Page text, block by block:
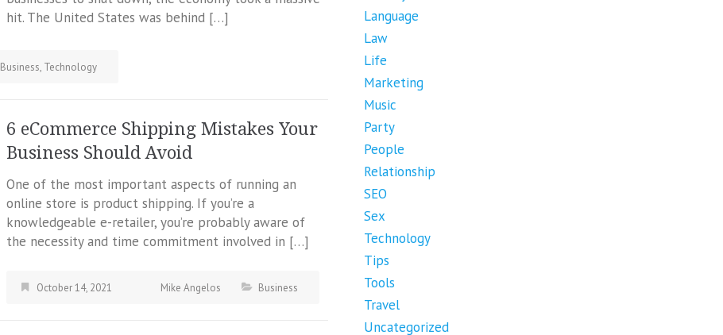
hit. The United States was behind […]
Business, Technology
6 eCommerce Shipping Mistakes Your
Business Should Avoid
One of the most important aspects of running an
online store is product shipping. If you’re a
knowledgeable e-retailer, you’re probably aware of
the necessity and time commitment involved in […]
October 14, 2021 Mike Angelos Business
Language
Law
Life
Marketing
Music
Party
People
Relationship
SEO
Sex
Technology
Tips
Tools
Travel
Uncategorized